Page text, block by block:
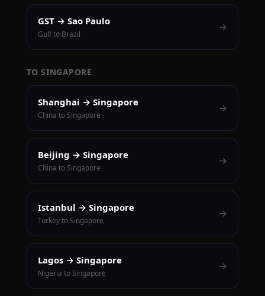
GST → Sao Paulo
Gulf to Brazil
→
TO SINGAPORE
Shanghai → Singapore
China to Singapore
→
Beijing → Singapore
China to Singapore
→
Istanbul → Singapore
Turkey to Singapore
→
Lagos → Singapore
Nigeria to Singapore
→